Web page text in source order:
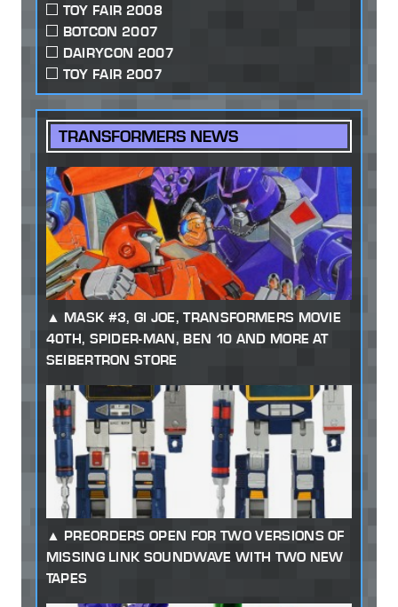
TOY FAIR 2008
BOTCON 2007
DAIRYCON 2007
TOY FAIR 2007
TRANSFORMERS NEWS
MASK #3, GI JOE, TRANSFORMERS MOVIE
40TH, SPIDER-MAN, BEN 10 AND MORE AT
SEIBERTRON STORE
PREORDERS OPEN FOR TWO VERSIONS OF
MISSING LINK SOUNDWAVE WITH TWO NEW
TAPES